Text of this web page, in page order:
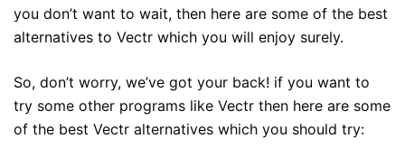
you don’t want to wait, then here are some of the best
alternatives to Vectr which you will enjoy surely.
So, don’t worry, we’ve got your back! if you want to
try some other programs like Vectr then here are some
of the best Vectr alternatives which you should try: